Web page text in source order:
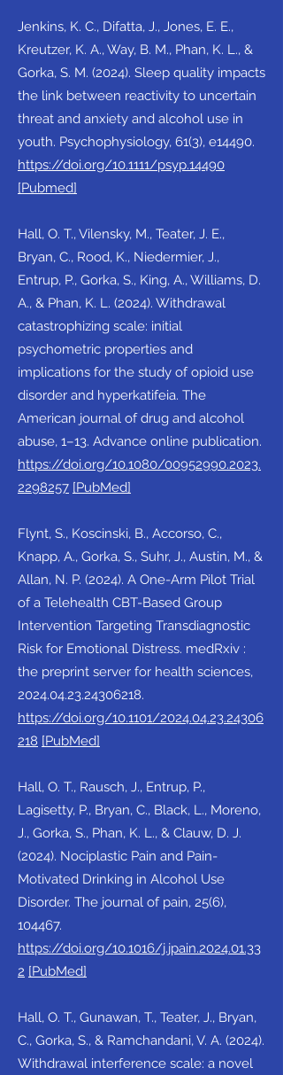
Jenkins, K. C., Difatta, J., Jones, E. E.,
Kreutzer, K. A., Way, B. M., Phan, K. L., &
Gorka, S. M. (2024). Sleep quality impacts
the link between reactivity to uncertain
threat and anxiety and alcohol use in
youth. Psychophysiology, 61(3), e14490.
https://doi.org/10.1111/psyp.14490
[Pubmed]
Hall, O. T., Vilensky, M., Teater, J. E.,
Bryan, C., Rood, K., Niedermier, J.,
Entrup, P., Gorka, S., King, A., Williams, D.
A., & Phan, K. L. (2024). Withdrawal
catastrophizing scale: initial
psychometric properties and
implications for the study of opioid use
disorder and hyperkatifeia. The
American journal of drug and alcohol
abuse, 1–13. Advance online publication.
https://doi.org/10.1080/00952990.2023.
2298257 [PubMed]
Flynt, S., Koscinski, B., Accorso, C.,
Knapp, A., Gorka, S., Suhr, J., Austin, M., &
Allan, N. P. (2024). A One-Arm Pilot Trial
of a Telehealth CBT-Based Group
Intervention Targeting Transdiagnostic
Risk for Emotional Distress. medRxiv :
the preprint server for health sciences,
2024.04.23.24306218.
https://doi.org/10.1101/2024.04.23.24306
218 [PubMed]
Hall, O. T., Rausch, J., Entrup, P.,
Lagisetty, P., Bryan, C., Black, L., Moreno,
J., Gorka, S., Phan, K. L., & Clauw, D. J.
(2024). Nociplastic Pain and Pain-
Motivated Drinking in Alcohol Use
Disorder. The journal of pain, 25(6),
104467.
https://doi.org/10.1016/j.jpain.2024.01.33
2 [PubMed]
Hall, O. T., Gunawan, T., Teater, J., Bryan,
C., Gorka, S., & Ramchandani, V. A. (2024).
Withdrawal interference scale: a novel